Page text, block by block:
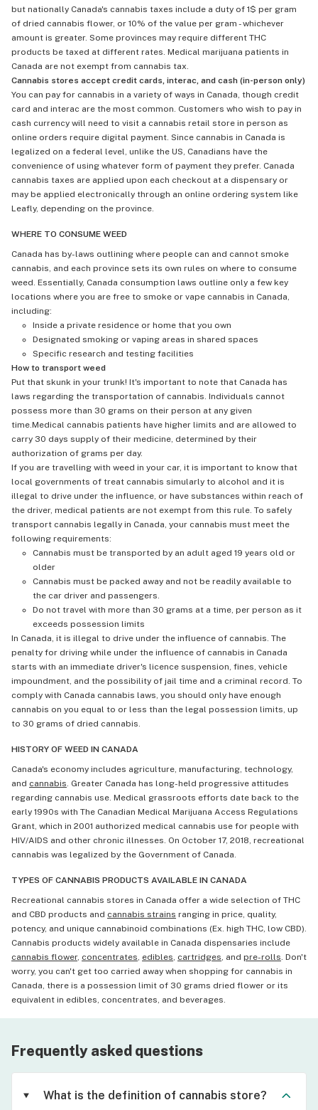
but nationally Canada's cannabis taxes include a duty of 1$ per gram
of dried cannabis flower, or 10% of the value per gram - whichever
amount is greater. Some provinces may require different THC
products be taxed at different rates. Medical marijuana patients in
Canada are not exempt from cannabis tax.
Cannabis stores accept credit cards, interac, and cash (in-person only)
You can pay for cannabis in a variety of ways in Canada, though credit
card and interac are the most common. Customers who wish to pay in
cash currency will need to visit a cannabis retail store in person as
online orders require digital payment. Since cannabis in Canada is
legalized on a federal level, unlike the US, Canadians have the
convenience of using whatever form of payment they prefer. Canada
cannabis taxes are applied upon each checkout at a dispensary or
may be applied electronically through an online ordering system like
Leafly, depending on the province.
WHERE TO CONSUME WEED
Canada has by-laws outlining where people can and cannot smoke
cannabis, and each province sets its own rules on where to consume
weed. Essentially, Canada consumption laws outline only a few key
locations where you are free to smoke or vape cannabis in Canada,
including:
Inside a private residence or home that you own
Designated smoking or vaping areas in shared spaces
Specific research and testing facilities
How to transport weed
Put that skunk in your trunk! It's important to note that Canada has
laws regarding the transportation of cannabis. Individuals cannot
possess more than 30 grams on their person at any given
time.Medical cannabis patients have higher limits and are allowed to
carry 30 days supply of their medicine, determined by their
authorization of grams per day.
If you are travelling with weed in your car, it is important to know that
local governments of treat cannabis simularly to alcohol and it is
illegal to drive under the influence, or have substances within reach of
the driver, medical patients are not exempt from this rule. To safely
transport cannabis legally in Canada, your cannabis must meet the
following requirements:
Cannabis must be transported by an adult aged 19 years old or
older
Cannabis must be packed away and not be readily available to
the car driver and passengers.
Do not travel with more than 30 grams at a time, per person as it
exceeds possession limits
In Canada, it is illegal to drive under the influence of cannabis. The
penalty for driving while under the influence of cannabis in Canada
starts with an immediate driver's licence suspension, fines, vehicle
impoundment, and the possibility of jail time and a criminal record. To
comply with Canada cannabis laws, you should only have enough
cannabis on you equal to or less than the legal possession limits, up
to 30 grams of dried cannabis.
HISTORY OF WEED IN CANADA
Canada's economy includes agriculture, manufacturing, technology,
and cannabis. Greater Canada has long-held progressive attitudes
regarding cannabis use. Medical grassroots efforts date back to the
early 1990s with The Canadian Medical Marijuana Access Regulations
Grant, which in 2001 authorized medical cannabis use for people with
HIV/AIDS and other chronic illnesses. On October 17, 2018, recreational
cannabis was legalized by the Government of Canada.
TYPES OF CANNABIS PRODUCTS AVAILABLE IN CANADA
Recreational cannabis stores in Canada offer a wide selection of THC
and CBD products and cannabis strains ranging in price, quality,
potency, and unique cannabinoid combinations (Ex. high THC, low CBD).
Cannabis products widely available in Canada dispensaries include
cannabis flower, concentrates, edibles, cartridges, and pre-rolls. Don't
worry, you can't get too carried away when shopping for cannabis in
Canada, there is a possession limit of 30 grams dried flower or its
equivalent in edibles, concentrates, and beverages.
Frequently asked questions
What is the definition of cannabis store?